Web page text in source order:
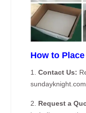
How to
1. Contact Us:
2. Request a